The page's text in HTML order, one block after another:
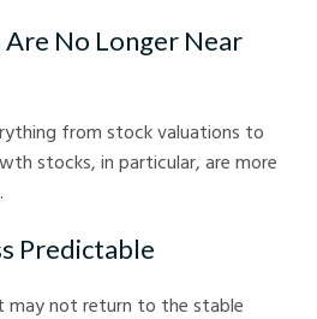
No Longer Near
from stock valuations to
stocks, in particular, are more
Predictable
may not return to the stable